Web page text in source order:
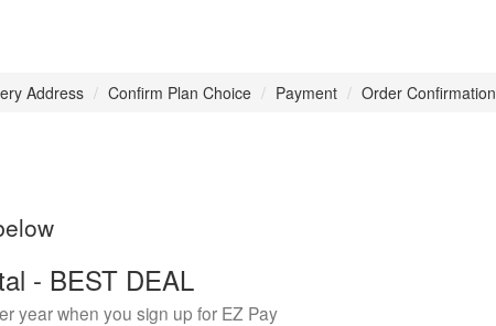
Address Confirm Plan Choice Payment Order Confirmation
- BEST DEAL
year when you sign up for EZ Pay